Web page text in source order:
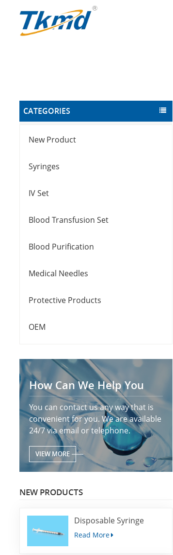
CATEGORIES
New Product
Syringes
IV Set
Blood Transfusion Set
Blood Purification
Medical Needles
Protective Products
OEM
How Can We Help You
You can contact us any way that is
convenient for you. We are available
24/7 via email or telephone.
VIEW MORE
NEW PRODUCTS
Disposable Syringe
Read More